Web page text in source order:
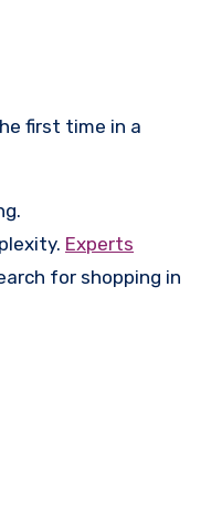
first time in a
Experts
for shopping in